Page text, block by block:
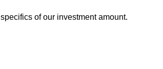
of our investment amount.